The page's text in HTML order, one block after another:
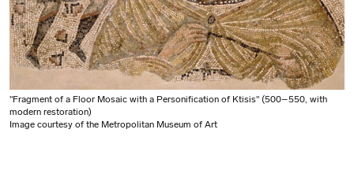
"Fragment of a Floor Mosaic with a Personification of Ktisis" (500–550, with
modern restoration)
Image courtesy of the Metropolitan Museum of Art